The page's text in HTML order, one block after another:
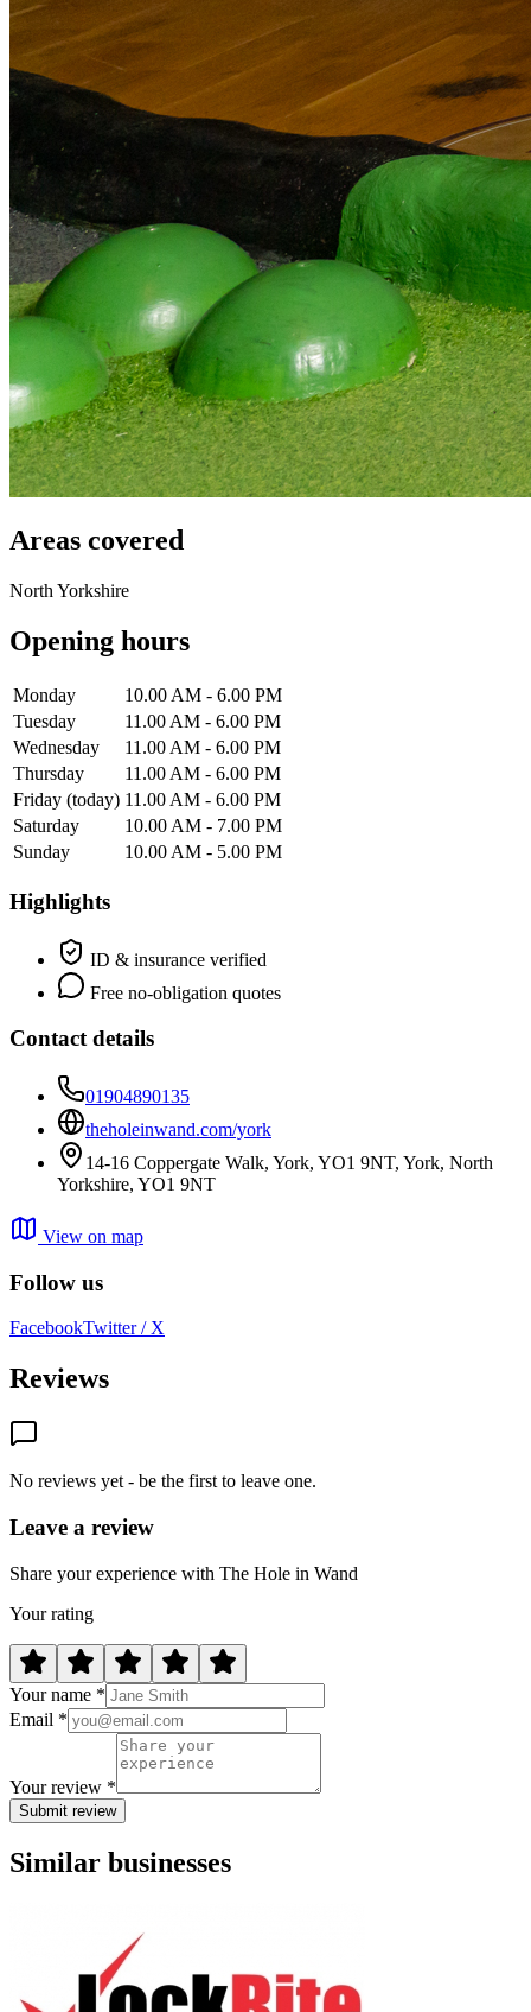
Areas covered
North Yorkshire
Opening hours
Monday
10.00 AM - 6.00 PM
Tuesday
11.00 AM - 6.00 PM
Wednesday
11.00 AM - 6.00 PM
Thursday
11.00 AM - 6.00 PM
Friday (today) 11.00 AM - 6.00 PM
Saturday
10.00 AM - 7.00 PM
Sunday
10.00 AM - 5.00 PM
Highlights
ID & insurance verified
Free no-obligation quotes
Contact details
01904890135
theholeinwand.com/york
14-16 Coppergate Walk, York, YO1 9NT, York, North
Yorkshire, YO1 9NT
View on map
Follow us
FacebookTwitter / X
Reviews
No reviews yet - be the first to leave one.
Leave a review
Share your experience with The Hole in Wand
Your rating
Your name *
Email *
Your review *
Submit review
Similar businesses